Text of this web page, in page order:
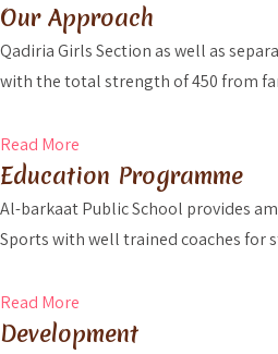
Our Approach
Qadiria Girls Section as well as
with the total strength of 450 from
Read More
Education Programme
Al-barkaat Public School provides
Sports with well trained coaches for
Read More
Development